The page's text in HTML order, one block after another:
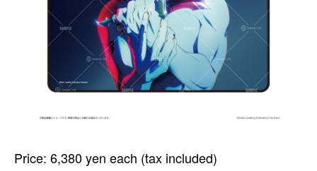
Price: 6,380 yen each (tax included)